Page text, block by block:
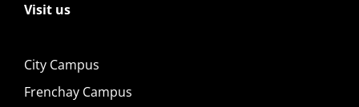
Visit us
City Campus
Frenchay Campus